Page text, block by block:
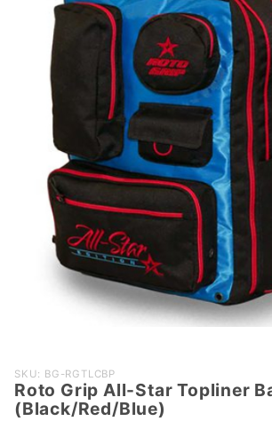
Purchase Roto
Grip All-Star
Topliner
SKU: BG-RGTLCBP
Roto Grip All-Star Topliner
(Black/Red/Blue)